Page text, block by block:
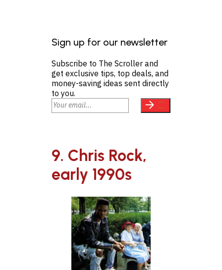
Sign up for our newsletter
Subscribe to The Scroller and
get exclusive tips, top deals, and
money-saving ideas sent directly
to you.
9. Chris Rock,
early 1990s